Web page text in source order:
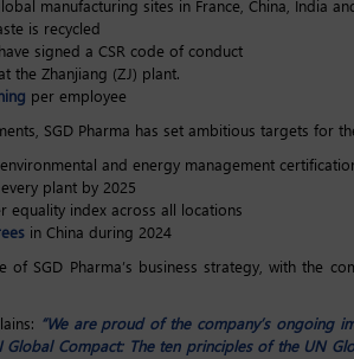
manufacturing sites in France, China, India
is recycled
signed a CSR code of conduct
the Zhanjiang (ZJ) plant.
per employee
SGD Pharma has set ambitious targets for
and energy management
plant by 2025
equality index across all locations
in China during 2024
of SGD Pharma’s business strategy, with the
“We are proud of the company’s ongoing
Compact: The ten principles of the UN